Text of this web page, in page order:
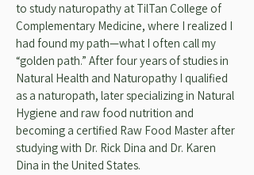
to study naturopathy at TilTan College of
Complementary Medicine, where I realized I
had found my path—what I often call my
“golden path.” After four years of studies in
Natural Health and Naturopathy I qualified
as a naturopath, later specializing in Natural
Hygiene and raw food nutrition and
becoming a certified Raw Food Master after
studying with Dr. Rick Dina and Dr. Karen
Dina in the United States.